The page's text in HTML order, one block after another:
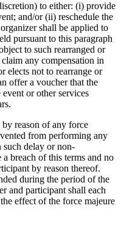
to either: (i) provide
and/or (ii) reschedule the
shall be applied to
pursuant to this paragraph
to such rearranged or
any compensation in
elects not to rearrange or
offer a voucher that the
or other services
reason of any force
from performing any
such delay or non-
breach of this terms and no
by reason thereof.
during the period of the
and participant shall each
effect of the force majeure